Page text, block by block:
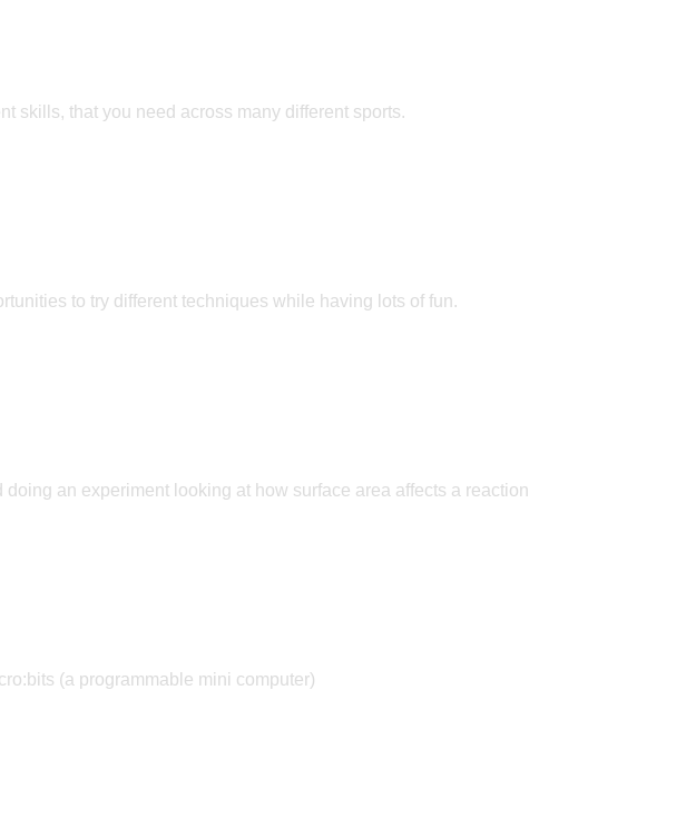
skills, that you need across many different sports.
to try different techniques while having lots of fun.
an experiment looking at how surface area affects a reaction
(a programmable mini computer)